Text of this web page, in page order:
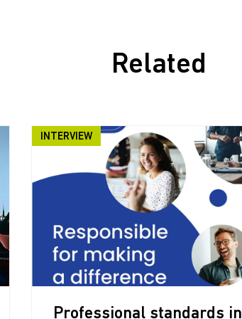
Related
INTERVIEW
Professional standards in